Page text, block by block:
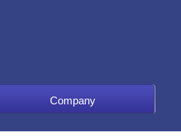
Company